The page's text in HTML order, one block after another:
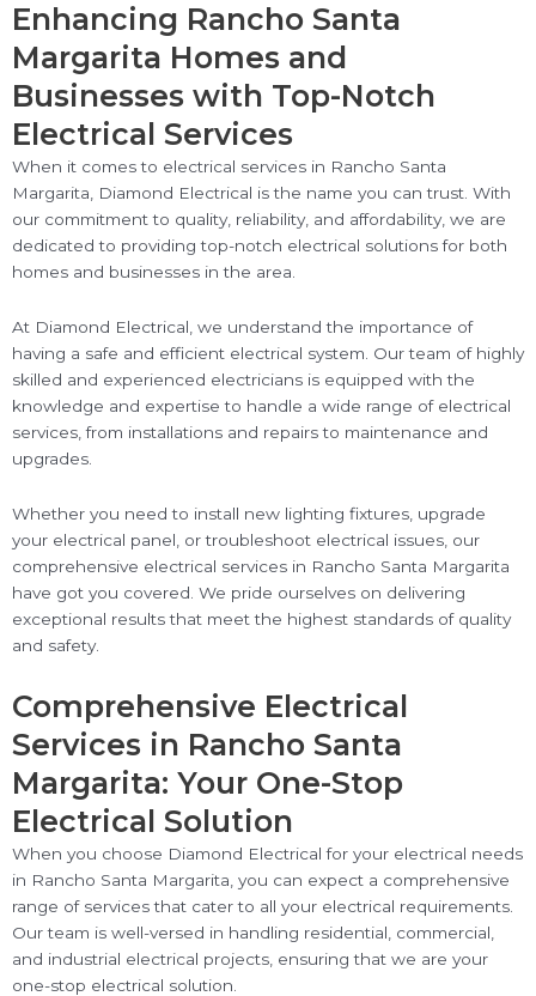
Enhancing Rancho Santa
Margarita Homes and
Businesses with Top-Notch
Electrical Services
When it comes to electrical services in Rancho Santa
Margarita, Diamond Electrical is the name you can trust. With
our commitment to quality, reliability, and affordability, we are
dedicated to providing top-notch electrical solutions for both
homes and businesses in the area.
At Diamond Electrical, we understand the importance of
having a safe and efficient electrical system. Our team of highly
skilled and experienced electricians is equipped with the
knowledge and expertise to handle a wide range of electrical
services, from installations and repairs to maintenance and
upgrades.
Whether you need to install new lighting fixtures, upgrade
your electrical panel, or troubleshoot electrical issues, our
comprehensive electrical services in Rancho Santa Margarita
have got you covered. We pride ourselves on delivering
exceptional results that meet the highest standards of quality
and safety.
Comprehensive Electrical
Services in Rancho Santa
Margarita: Your One-Stop
Electrical Solution
When you choose Diamond Electrical for your electrical needs
in Rancho Santa Margarita, you can expect a comprehensive
range of services that cater to all your electrical requirements.
Our team is well-versed in handling residential, commercial,
and industrial electrical projects, ensuring that we are your
one-stop electrical solution.